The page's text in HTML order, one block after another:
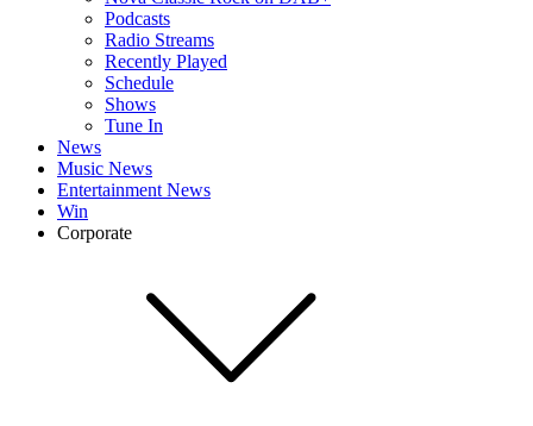
Podcasts
Radio Streams
Recently Played
Schedule
Shows
Tune In
News
Music News
Entertainment News
Win
Corporate